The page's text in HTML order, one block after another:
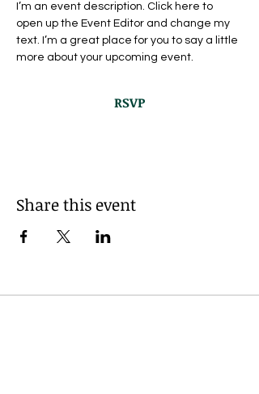
I’m an event description. Click here to
open up the Event Editor and change my
text. I’m a great place for you to say a little
more about your upcoming event.
RSVP
Share this event